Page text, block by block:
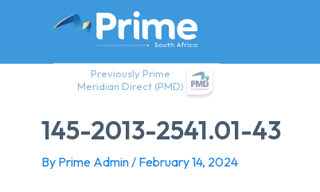
Previously Prime
Meridian Direct (PMD)
145-2013-2541.01-43
By Prime Admin/ February 14, 2024